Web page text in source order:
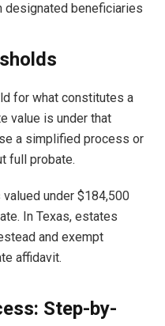
designated beneficiaries
for what constitutes a
value is under that
a simplified process or
full probate.
valued under $184,500
In Texas, estates
and exempt
affidavit.
Step-by-